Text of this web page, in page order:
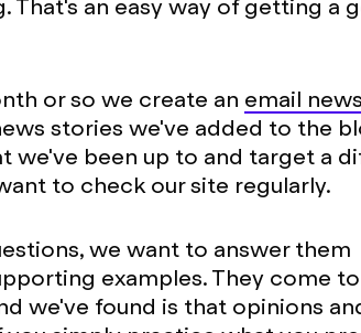
an easy way of getting a
or so we create an email
stories we've added to the
we've been up to and target a
to check our site regularly.
we want to answer them
examples. They come
we've found is that opinions